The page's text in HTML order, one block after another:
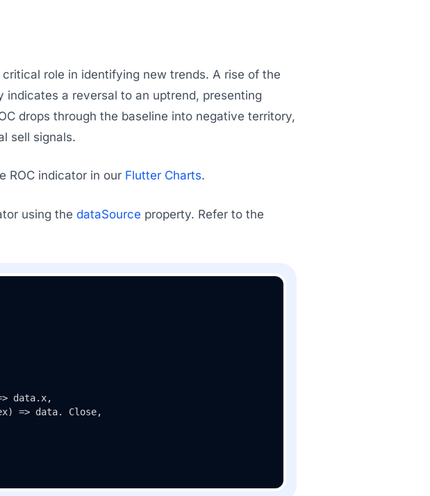
role in identifying new trends. A rise of the
indicates a reversal to an uptrend, presenting
drops through the baseline into negative territory,
sell signals.
ROC indicator in our Flutter Charts.
using the dataSource property. Refer to the
data.x,
=> data. Close,